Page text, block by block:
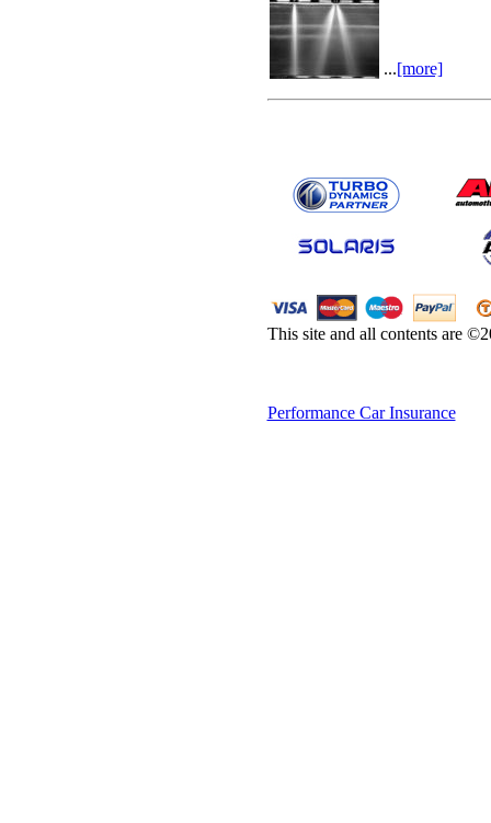
...[more]
This site and all contents are
Performance Car Insurance